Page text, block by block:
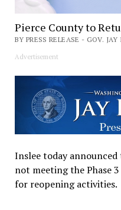
Pierce County to
BY PRESS RELEASE - GOV.
Advertisement
Inslee today
not meeting the Phase 3
for reopening activities.